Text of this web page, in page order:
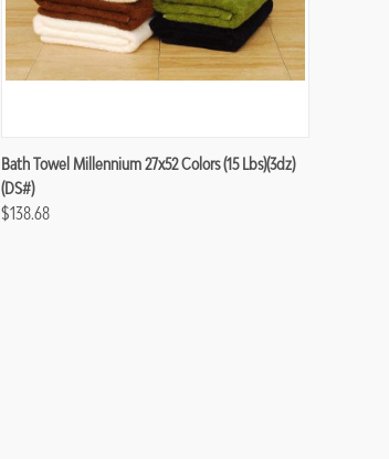
Compare
Bath Towel Millennium 27x52 Colors (15 Lbs)(3dz)
(DS#)
$138.68